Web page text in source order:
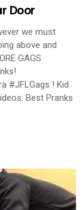
Door
we must
above and
GAGS
#JFLGags ! Kid
Best Pranks